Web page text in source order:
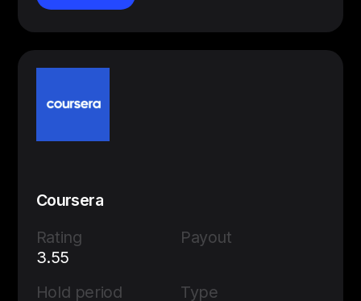
Coursera
Rating
3.55
Payout
Hold period
Type